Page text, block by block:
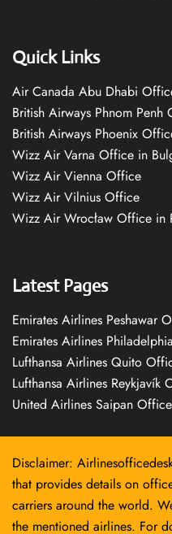
Quick Links
Air Canada Abu Dhabi
British Airways Phnom
British Airways Phoenix
Wizz Air Varna Office in
Wizz Air Vienna Office
Wizz Air Vilnius Office
Wizz Air Wrocław Office in
Latest Pages
Emirates Airlines Peshawar
Emirates Airlines
Lufthansa Airlines Quito
Lufthansa Airlines Reykjavík
United Airlines Saipan
Disclaimer:
that provides details on
carriers around the world.
the mentioned airlines. For